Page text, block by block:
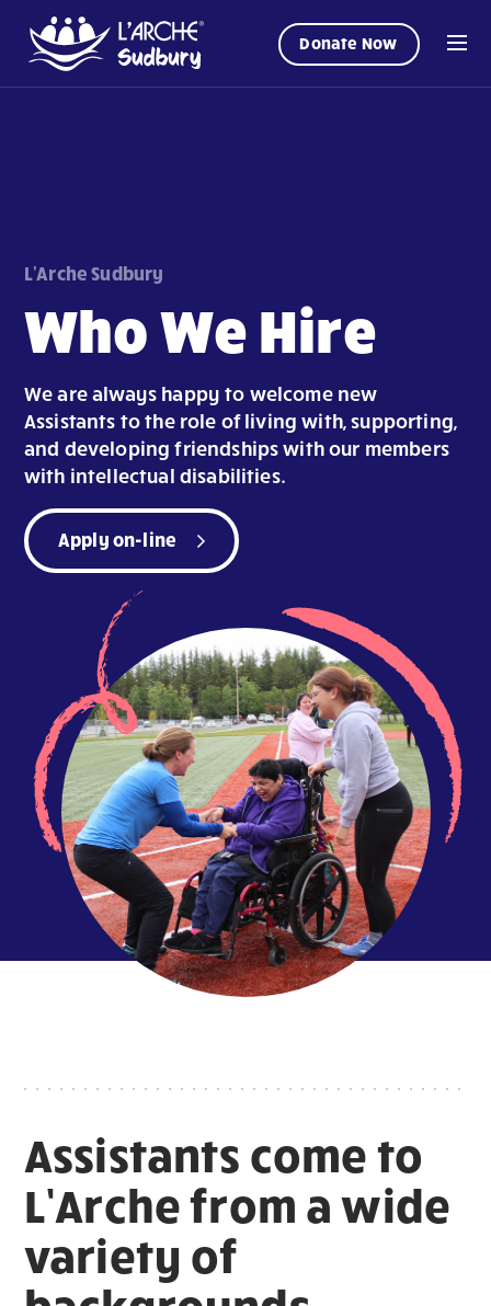
Donate Now
L'Arche Sudbury
Who We Hire
We are always happy to welcome new
Assistants to the role of living with, supporting,
and developing friendships with our members
with intellectual disabilities.
Apply on-line
Assistants come to
L’Arche from a wide
variety of